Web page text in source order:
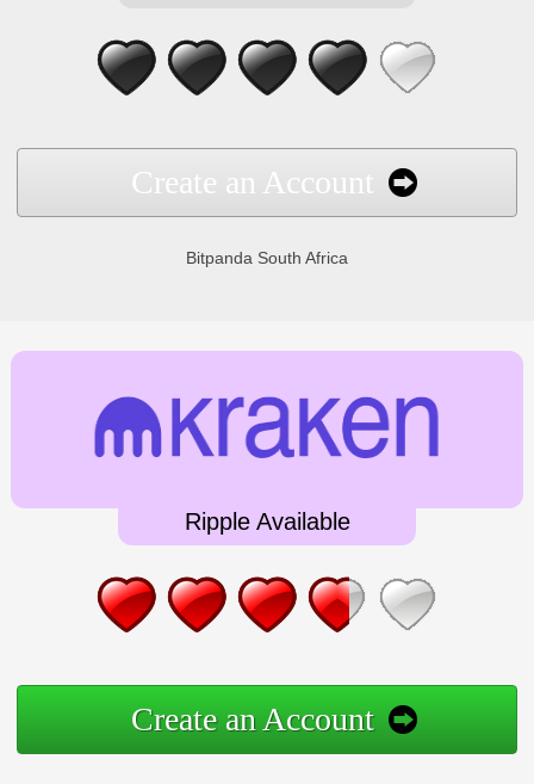
Create an Account
Bitpanda South Africa
Ripple Available
Create an Account